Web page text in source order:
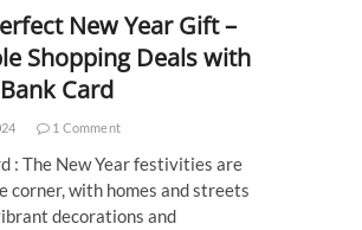
New Year Gift –
Shopping Deals with
Card
1 Comment
: The New Year festivities are
corner, with homes and streets
decorations and